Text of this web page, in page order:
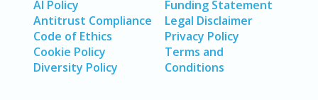
AI Policy
Antitrust Compliance
Code of Ethics
Cookie Policy
Diversity Policy
Funding Statement
Legal Disclaimer
Privacy Policy
Terms and
Conditions